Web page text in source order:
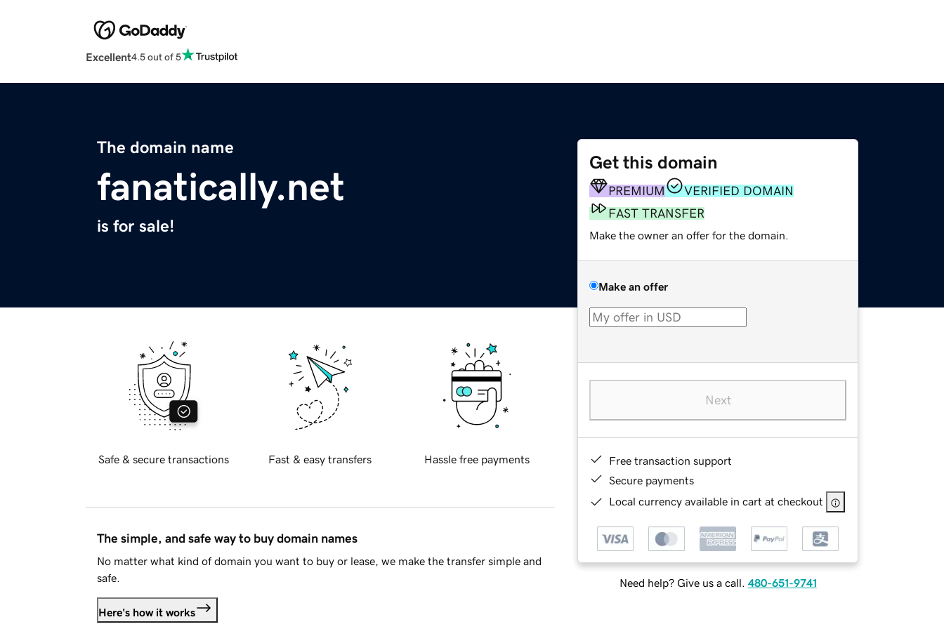
Excellent4.5 out of 5
The domain name
fanatically.net
is for sale!
Get this domain
PREMIUM
VERIFIED DOMAIN
FAST TRANSFER
Make the owner an offer for the domain.
Make an offer
Next
Free transaction support
Secure payments
Local currency available in cart at checkout
Need help? Give us a call. 480-651-9741
Safe & secure transactions Fast & easy transfers Hassle free payments
The simple, and safe way to buy domain names
No matter what kind of domain you want to buy or lease, we make the transfer simple and
safe.
Here's how it works